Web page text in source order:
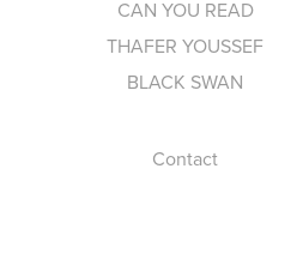
CAN YOU READ
THAFER YOUSSEF
BLACK SWAN
Contact